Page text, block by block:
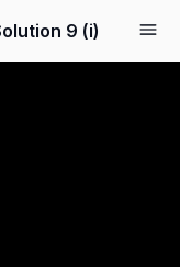
9 (i)